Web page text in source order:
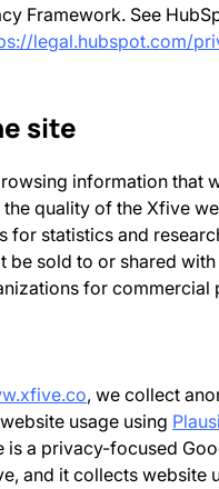
Framework. See
legal.hubspot.com/
site
information that
quality of the Xfive
for statistics and
be sold to or shared
for commercial
, we collect
usage using
is a privacy-focused
and it collects website